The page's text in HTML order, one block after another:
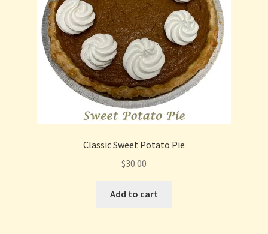
Classic Sweet Potato Pie
$30.00
Add to cart